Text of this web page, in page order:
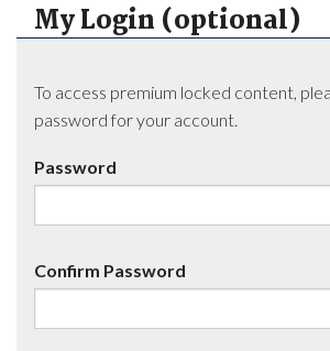
My Login (optional)
To access premium locked content,
password for your account.
Password
Confirm Password